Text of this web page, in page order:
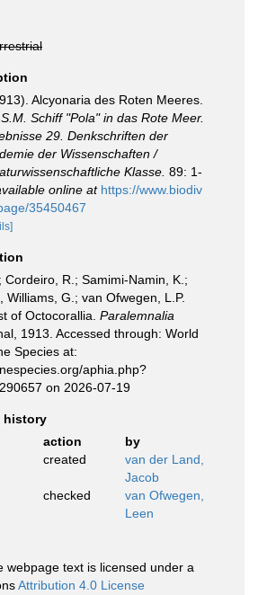
Alcyonaria des Roten Meeres.
Schiff "Pola" in das Rote Meer.
29. Denkschriften der
der Wissenschaften /
Klasse. 89: 1-
online at https://www.biodiv
35450467
Cordeiro, R.; Samimi-Namin, K.;
Williams, G.; van Ofwegen, L.P.
of Octocorallia. Paralemnalia
1913. Accessed through: World
Species at:
aphia.php?
on 2026-07-19
history
action
by
created
van der Land,
Jacob
checked
van Ofwegen,
Leen
webpage text is licensed under a
Attribution 4.0 License